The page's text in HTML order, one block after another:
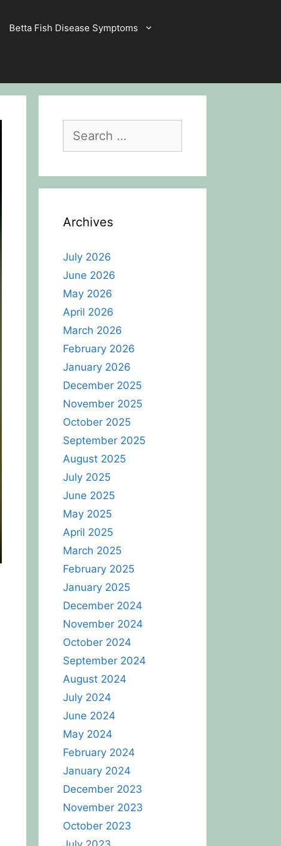
Betta Fish Disease Symptoms
for:
Archives
July 2026
June 2026
May 2026
April 2026
March 2026
February 2026
January 2026
December 2025
November 2025
October 2025
September 2025
August 2025
July 2025
June 2025
May 2025
April 2025
March 2025
February 2025
January 2025
December 2024
November 2024
October 2024
September 2024
August 2024
July 2024
June 2024
May 2024
February 2024
January 2024
December 2023
November 2023
October 2023